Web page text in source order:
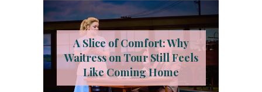
A Slice of Comfort: Why
Waitress on Tour Still Feels
Like Coming Home